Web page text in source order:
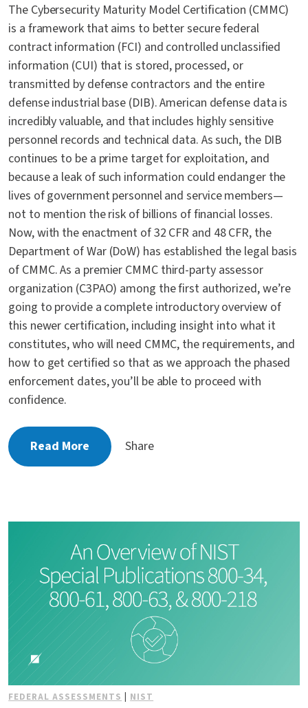
The Cybersecurity Maturity Model Certification (CMMC)
is a framework that aims to better secure federal
contract information (FCI) and controlled unclassified
information (CUI) that is stored, processed, or
transmitted by defense contractors and the entire
defense industrial base (DIB). American defense data is
incredibly valuable, and that includes highly sensitive
personnel records and technical data. As such, the DIB
continues to be a prime target for exploitation, and
because a leak of such information could endanger the
lives of government personnel and service members—
not to mention the risk of billions of financial losses.
Now, with the enactment of 32 CFR and 48 CFR, the
Department of War (DoW) has established the legal basis
of CMMC. As a premier CMMC third-party assessor
organization (C3PAO) among the first authorized, we’re
going to provide a complete introductory overview of
this newer certification, including insight into what it
constitutes, who will need CMMC, the requirements, and
how to get certified so that as we approach the phased
enforcement dates, you’ll be able to proceed with
confidence.
Read More Share
FEDERAL ASSESSMENTS NIST